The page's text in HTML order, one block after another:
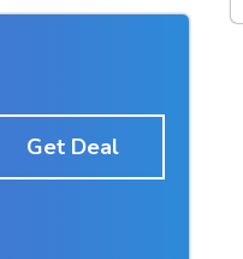
Get Deal